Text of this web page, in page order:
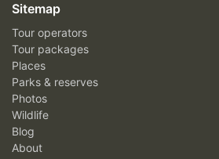
Sitemap
Tour operators
Tour packages
Places
Parks & reserves
Photos
Wildlife
Blog
About